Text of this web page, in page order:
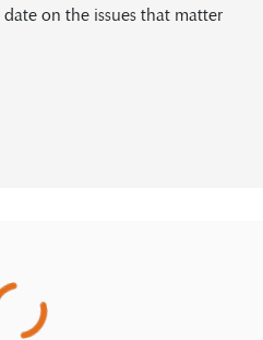
on the issues that matter